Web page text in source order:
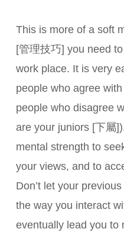
This is more of a soft
[管理技巧] you need
work place. It is very
people who agree
people who disagree
are your juniors [下屬
mental strength to
your views, and to
Don’t let your
the way you interact
eventually lead you to